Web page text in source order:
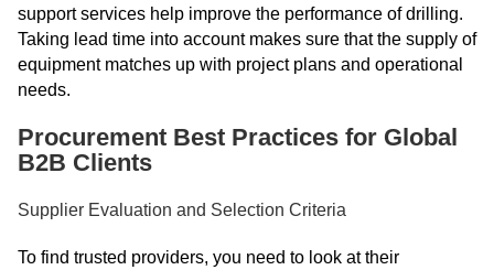
support services help improve the performance of drilling.
Taking lead time into account makes sure that the supply of
equipment matches up with project plans and operational
needs.
Procurement Best Practices for Global
B2B Clients
Supplier Evaluation and Selection Criteria
To find trusted providers, you need to look at their